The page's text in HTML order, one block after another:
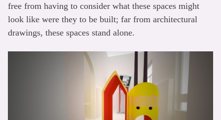
free from having to consider what these spaces might
look like were they to be built; far from architectural
drawings, these spaces stand alone.